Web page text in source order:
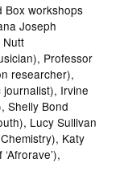
Box workshops
Joseph
Nutt
Professor
researcher),
Irvine
Shelly Bond
Lucy Sullivan
Katy